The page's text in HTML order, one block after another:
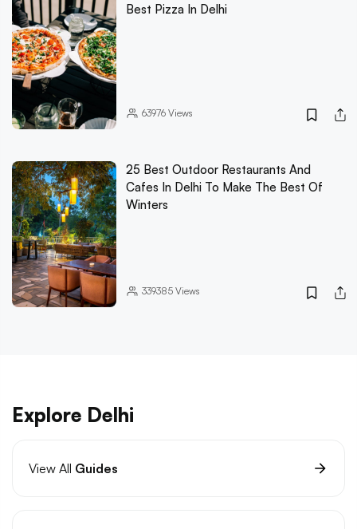
Best Pizza In Delhi
63976Views
25 Best Outdoor Restaurants And
Cafes In Delhi To Make The Best Of
Winters
339385Views
Explore Delhi
View All Guides